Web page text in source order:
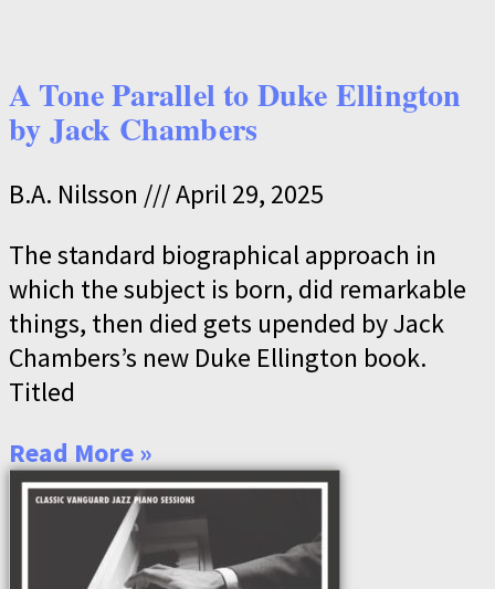
A Tone Parallel to Duke Ellington
by Jack Chambers
B.A. Nilsson
April 29, 2025
The standard biographical approach in
which the subject is born, did remarkable
things, then died gets upended by Jack
Chambers’s new Duke Ellington book.
Titled
Read More »